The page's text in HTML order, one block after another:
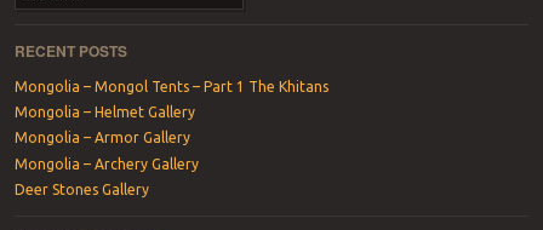
RECENT POSTS
Mongolia – Mongol Tents – Part 1 The Khitans
Mongolia – Helmet Gallery
Mongolia – Armor Gallery
Mongolia – Archery Gallery
Deer Stones Gallery